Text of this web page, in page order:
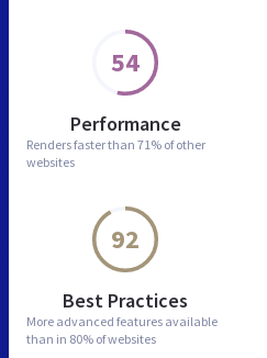
54
Performance
Renders faster than 71% of other
websites
92
Best Practices
More advanced features available
than in 80% of websites